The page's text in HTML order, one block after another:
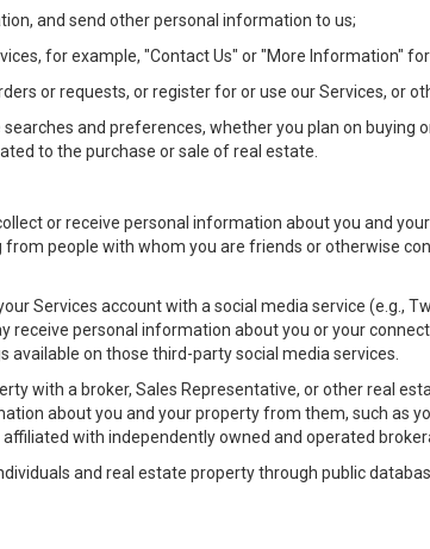
and send other personal information to us;
for example, "Contact Us" or "More Information"
or requests, or register for or use our Services, or
and preferences, whether you plan on
to the purchase or sale of real estate.
or receive personal information about you and
people with whom you are friends or otherwise
Services account with a social media service (e.g.,
personal information about you or your
on those third-party social media services.
with a broker, Sales Representative, or other real
about you and your property from them, such as
with independently owned and operated
and real estate property through public